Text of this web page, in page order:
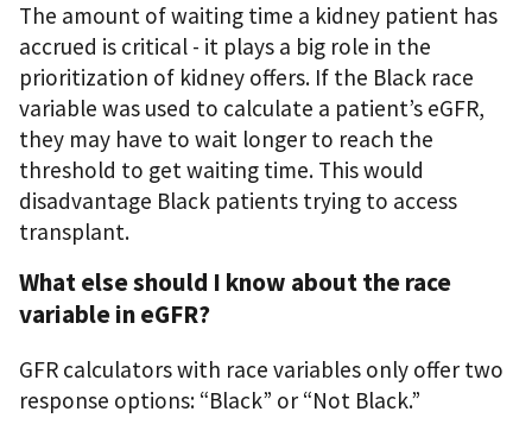
The amount of waiting time a kidney patient has
accrued is critical - it plays a big role in the
prioritization of kidney offers. If the Black race
variable was used to calculate a patient’s eGFR,
they may have to wait longer to reach the
threshold to get waiting time. This would
disadvantage Black patients trying to access
transplant.
What else should I know about the race
variable in eGFR?
GFR calculators with race variables only offer two
response options: “Black” or “Not Black.”